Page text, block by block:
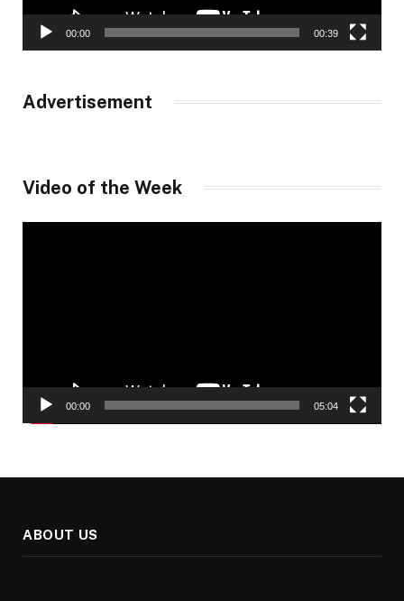
00:00 00:39
Advertisement
Video of the Week
00:00 05:04
ABOUT US